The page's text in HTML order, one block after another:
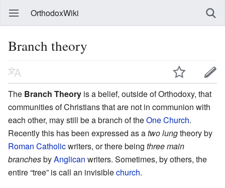
OrthodoxWiki
Branch theory
The Branch Theory is a belief, outside of Orthodoxy, that
communities of Christians that are not in communion with
each other, may still be a branch of theOne Church.
Recently this has been expressed as atwo lungtheory by
Roman Catholicwriters, or there being three main
branchesbyAnglican writers. Sometimes, by others, the
entire “tree” is call an invisiblechurch.